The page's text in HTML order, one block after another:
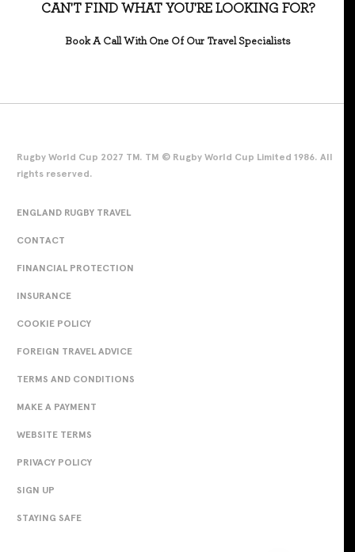
CAN'T FIND WHAT YOU'RE LOOKING FOR?
Book A Call With One Of Our Travel Specialists
Rugby World Cup 2027 TM. TM © Rugby World Cup Limited 1986. All
rights reserved.
ENGLAND RUGBY TRAVEL
CONTACT
FINANCIAL PROTECTION
INSURANCE
COOKIE POLICY
FOREIGN TRAVEL ADVICE
TERMS AND CONDITIONS
MAKE A PAYMENT
WEBSITE TERMS
PRIVACY POLICY
SIGN UP
STAYING SAFE